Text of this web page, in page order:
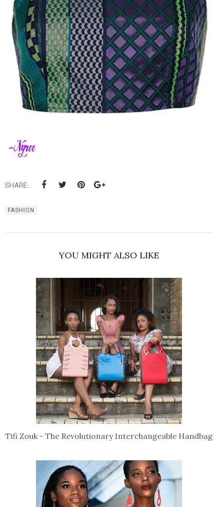
SHARE:
FASHION
YOU MIGHT ALSO LIKE
Tifi Zouk - The Revolutionary Interchangeable Handbag